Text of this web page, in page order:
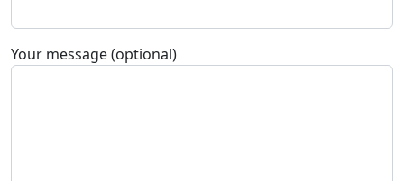
Your message (optional)